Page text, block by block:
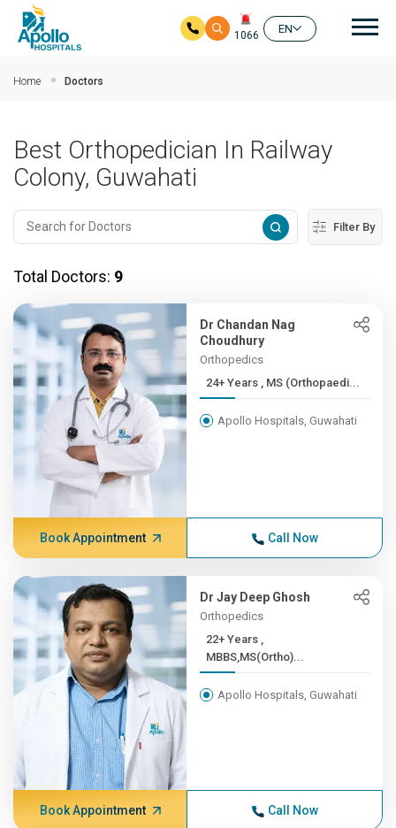
1066
EN
Home Doctors
Best Orthopedician In Railway
Colony, Guwahati
Filter By
Total Doctors: 9
Dr Chandan Nag
Choudhury
Orthopedics
24+ Years , MS (Orthopaedi...
Apollo Hospitals, Guwahati
Book Appointment Call Now
Dr Jay Deep Ghosh
Orthopedics
22+ Years ,
MBBS,MS(Ortho)...
Apollo Hospitals, Guwahati
Book Appointment Call Now